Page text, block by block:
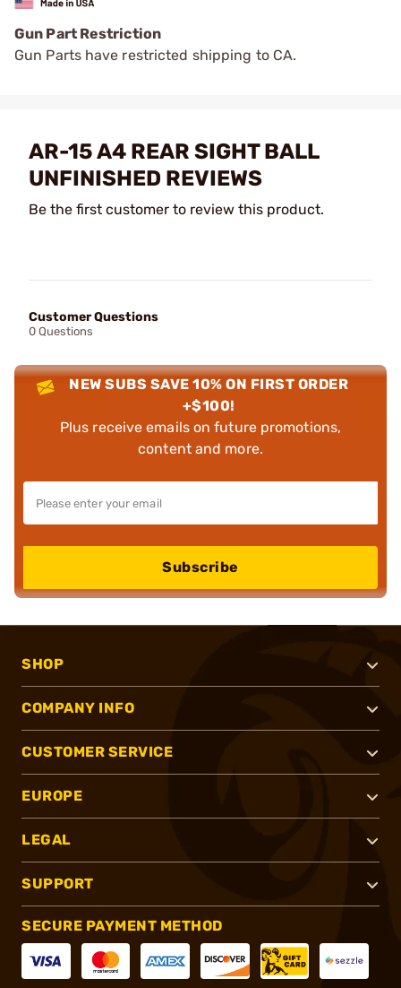
Gun Part Restriction
Gun Parts have restricted shipping to CA.
AR-15 A4 REAR SIGHT BALL
UNFINISHED REVIEWS
Be the first customer to review this product.
Customer Questions
0 Questions
NEW SUBS SAVE 10% ON FIRST ORDER
+$100!
Plus receive emails on future promotions,
content and more.
Subscribe
SHOP
COMPANY INFO
CUSTOMER SERVICE
EUROPE
LEGAL
SUPPORT
SECURE PAYMENT METHOD